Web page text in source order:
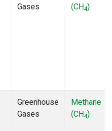
Gases
(CH4)
Greenhouse
Gases
Methane
(CH4)